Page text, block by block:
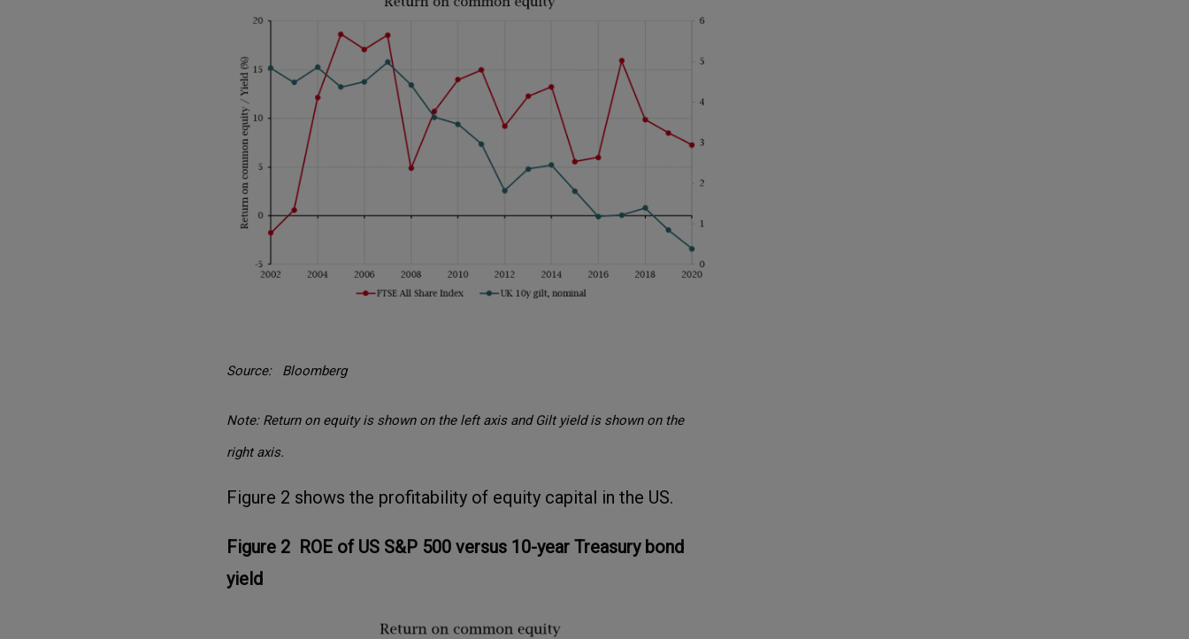
Source: Bloomberg
Note: Return on equity is shown on the left axis and Gilt yield is shown on the
right axis.
Figure 2 shows the profitability of equity capital in the US.
Figure 2 ROE of US S&P 500 versus 10-year Treasury bond
yield